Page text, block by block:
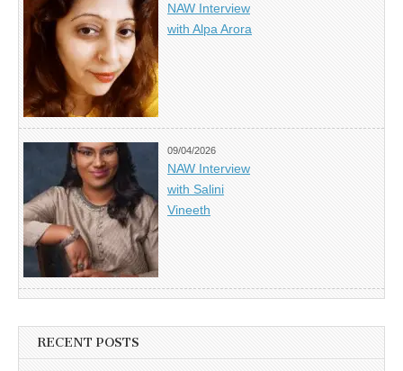
NAW Interview
with Alpa Arora
09/04/2026
NAW Interview
with Salini
Vineeth
RECENT POSTS